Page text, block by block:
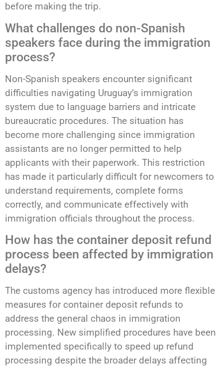
before making the trip.
What challenges do non-Spanish
speakers face during the immigration
process?
Non-Spanish speakers encounter significant
difficulties navigating Uruguay’s immigration
system due to language barriers and intricate
bureaucratic procedures. The situation has
become more challenging since immigration
assistants are no longer permitted to help
applicants with their paperwork. This restriction
has made it particularly difficult for newcomers to
understand requirements, complete forms
correctly, and communicate effectively with
immigration officials throughout the process.
How has the container deposit refund
process been affected by immigration
delays?
The customs agency has introduced more flexible
measures for container deposit refunds to
address the general chaos in immigration
processing. New simplified procedures have been
implemented specifically to speed up refund
processing despite the broader delays affecting